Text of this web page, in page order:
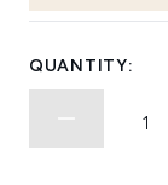
QUANTITY: